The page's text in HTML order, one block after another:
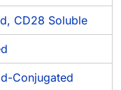
CD28 Soluble
Conjugated